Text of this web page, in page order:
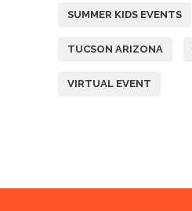
SUMMER KIDS EVENTS
TUCSON ARIZONA
VIRTUAL EVENT